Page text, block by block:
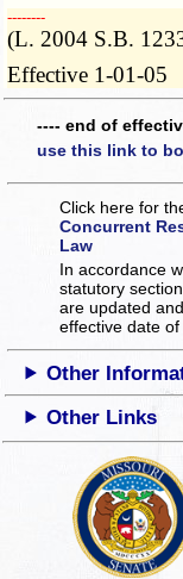
­­--------
(L. 2004 S.B.
Effective 1-01-05
---- end of
use this link to
Click here for
Concurrent
Law
In accordance
statutory
are updated
effective date
Other
Other Links